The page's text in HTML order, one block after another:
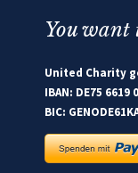
You want
United Charity
IBAN: DE75 6619
BIC: